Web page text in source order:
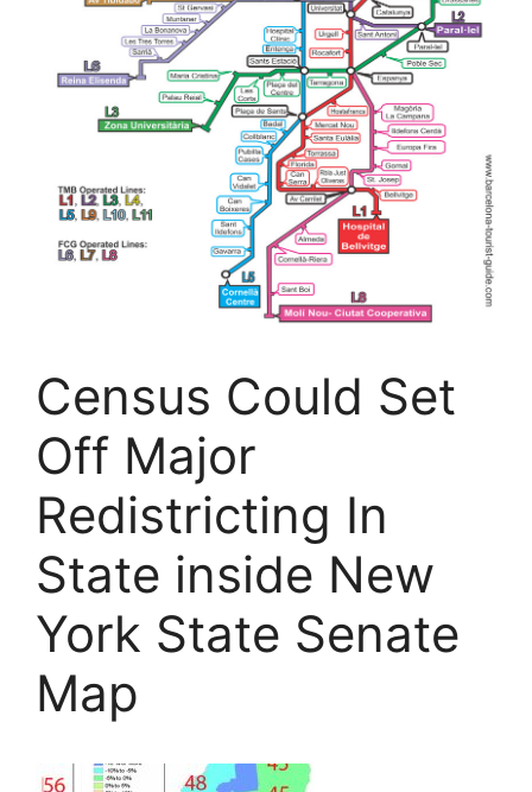
Census Could Set
Off Major
Redistricting In
State inside New
York State Senate
Map